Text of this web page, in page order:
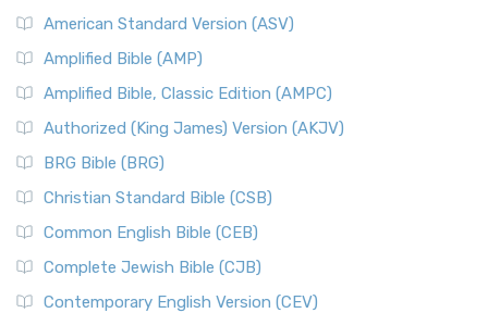
American Standard Version (ASV)
Amplified Bible (AMP)
Amplified Bible, Classic Edition (AMPC)
Authorized (King James) Version (AKJV)
BRG Bible (BRG)
Christian Standard Bible (CSB)
Common English Bible (CEB)
Complete Jewish Bible (CJB)
Contemporary English Version (CEV)